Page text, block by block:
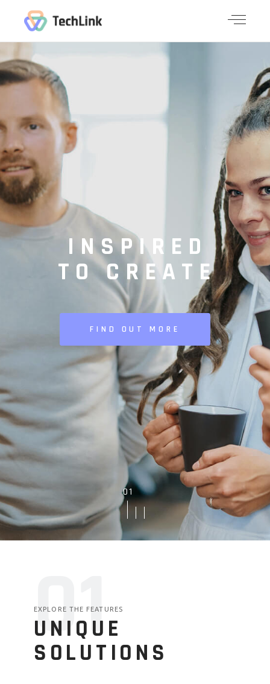
INSPIRED
TO CREATE
FIND OUT MORE
01
EXPLORE THE FEATURES
UNIQUE
SOLUTIONS